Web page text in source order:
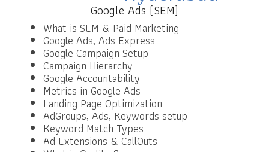
Google Ads (SEM)
What is SEM & Paid Marketing
Google Ads, Ads Express
Google Campaign Setup
Campaign Hierarchy
Google Accountability
Metrics in Google Ads
Landing Page Optimization
AdGroups, Ads, Keywords setup
Keyword Match Types
Ad Extensions & CallOuts